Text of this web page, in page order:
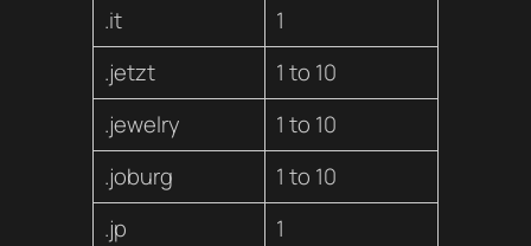
.it
1
.jetzt
1 to 10
.jewelry
1 to 10
.joburg
1 to 10
.jp
1